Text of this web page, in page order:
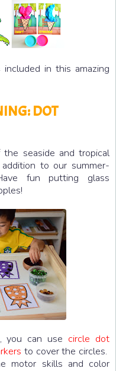
in this amazing
DOT
seaside and tropical
to our summer-
fun putting glass
you can use circle dot
to cover the circles.
motor skills and color